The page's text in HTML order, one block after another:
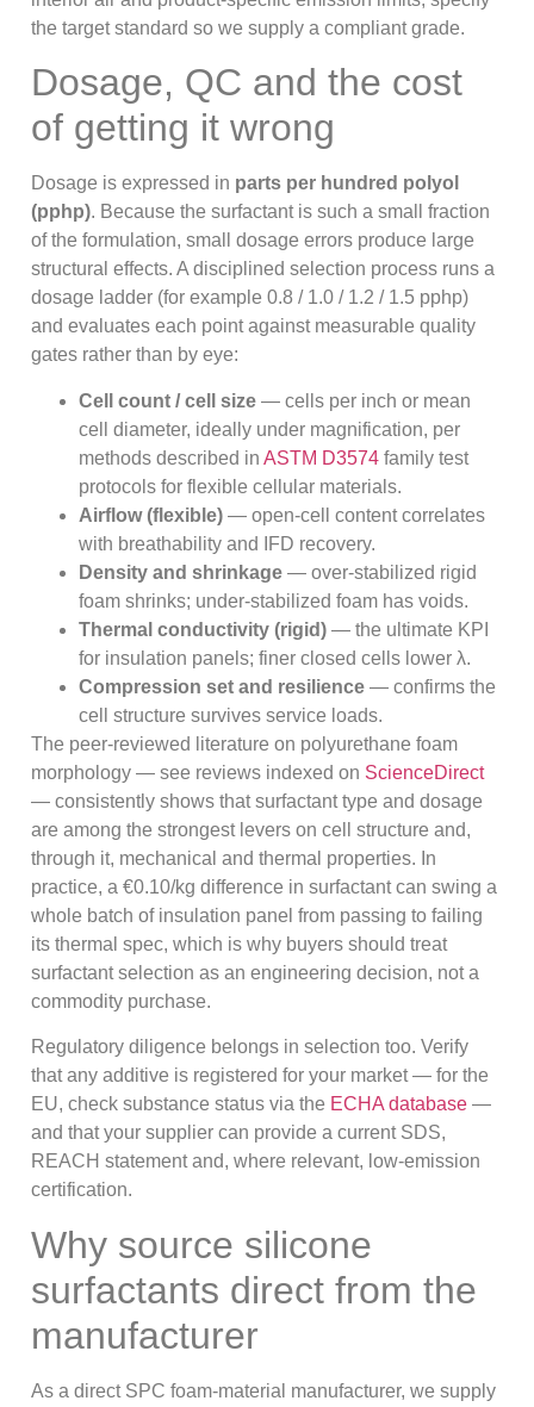
the target standard so we supply a compliant grade.
Dosage, QC and the cost
of getting it wrong
Dosage is expressed in parts per hundred polyol
(pphp). Because the surfactant is such a small fraction
of the formulation, small dosage errors produce large
structural effects. A disciplined selection process runs a
dosage ladder (for example 0.8 / 1.0 / 1.2 / 1.5 pphp)
and evaluates each point against measurable quality
gates rather than by eye:
Cell count / cell size — cells per inch or mean
cell diameter, ideally under magnification, per
methods described in ASTM D3574 family test
protocols for flexible cellular materials.
Airflow (flexible) — open-cell content correlates
with breathability and IFD recovery.
Density and shrinkage — over-stabilized rigid
foam shrinks; under-stabilized foam has voids.
Thermal conductivity (rigid) — the ultimate KPI
for insulation panels; finer closed cells lower λ.
Compression set and resilience — confirms the
cell structure survives service loads.
The peer-reviewed literature on polyurethane foam
morphology — see reviews indexed on ScienceDirect
— consistently shows that surfactant type and dosage
are among the strongest levers on cell structure and,
through it, mechanical and thermal properties. In
practice, a €0.10/kg difference in surfactant can swing a
whole batch of insulation panel from passing to failing
its thermal spec, which is why buyers should treat
surfactant selection as an engineering decision, not a
commodity purchase.
Regulatory diligence belongs in selection too. Verify
that any additive is registered for your market — for the
EU, check substance status via the ECHA database —
and that your supplier can provide a current SDS,
REACH statement and, where relevant, low-emission
certification.
Why source silicone
surfactants direct from the
manufacturer
As a direct SPC foam-material manufacturer, we supply